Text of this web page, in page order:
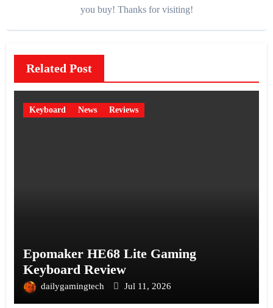
you buy! Thanks for visiting!
Related Post
Keyboard News Reviews
Epomaker HE68 Lite Gaming
Keyboard Review
dailygamingtech Jul 11, 2026